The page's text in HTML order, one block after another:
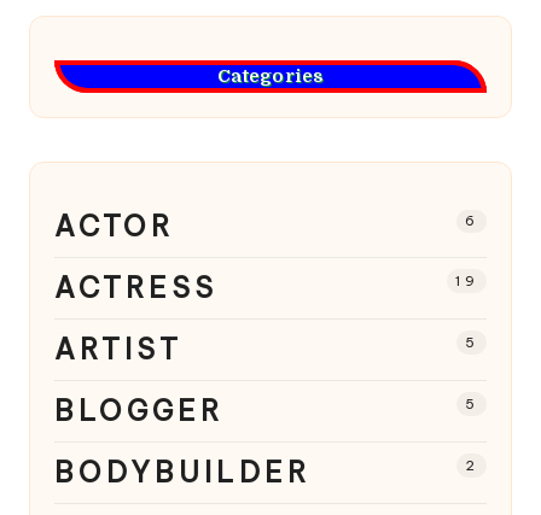
Categories
ACTOR 6
ACTRESS 19
ARTIST 5
BLOGGER 5
BODYBUILDER 2